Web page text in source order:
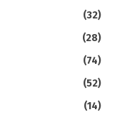
(32)
(28)
(74)
(52)
(14)